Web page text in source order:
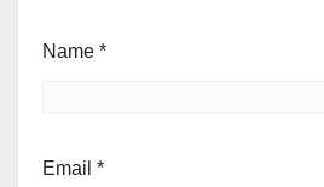
Name *
Email *